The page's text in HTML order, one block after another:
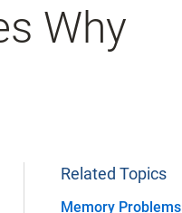
Why
Related Topics
Memory Problems